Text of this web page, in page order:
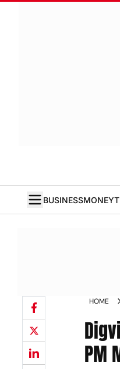
BUSINESSMONEY
HOME
PM